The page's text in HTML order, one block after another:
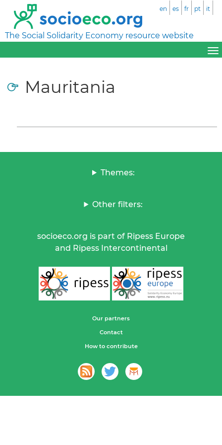
The Social Solidarity Economy resource website
en es fr pt it
Mauritania
Themes:
Other filters:
socioeco.org is part of Ripess Europe
and Ripess Intercontinental
Our partners
Contact
How to contribute